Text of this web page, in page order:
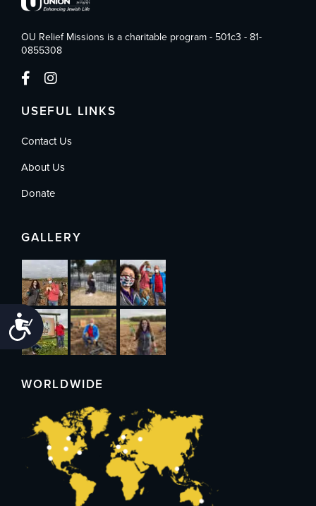
Accessibility
OU Relief Missions is a charitable program - 501c3 - 81-
0855308
USEFUL LINKS
Contact Us
About Us
Donate
GALLERY
WORLDWIDE